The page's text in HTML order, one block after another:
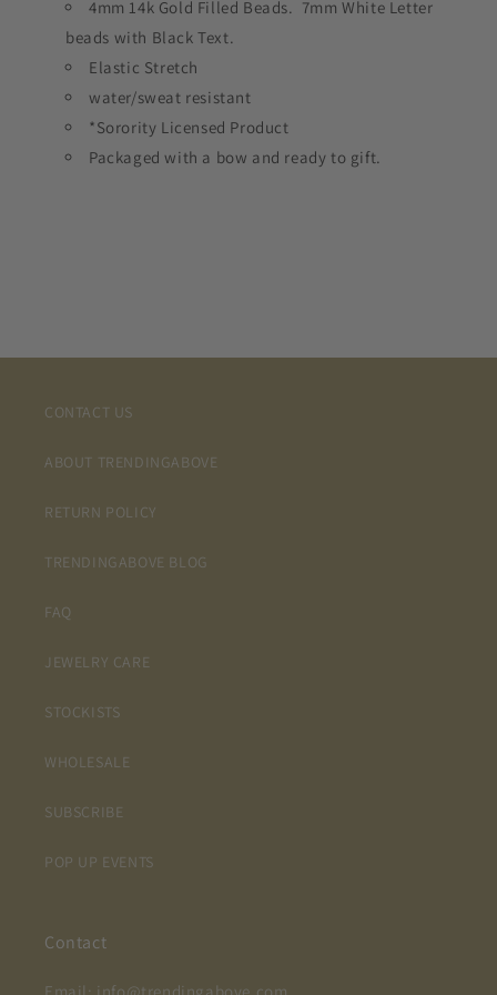
4mm 14k Gold Filled Beads. 7mm White Letter
beads with Black Text.
Elastic Stretch
water/sweat resistant
*Sorority Licensed Product
Packaged with a bow and ready to gift.
CONTACT US
ABOUT TRENDINGABOVE
RETURN POLICY
TRENDINGABOVE BLOG
FAQ
JEWELRY CARE
STOCKISTS
WHOLESALE
SUBSCRIBE
POP UP EVENTS
Contact